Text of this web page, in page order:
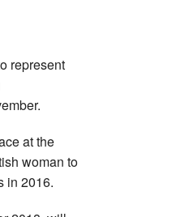
represent
at the
woman to
in 2016.